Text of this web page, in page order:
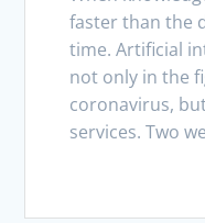
faster than the
time. Artificial
not only in the
coronavirus,
services. Two